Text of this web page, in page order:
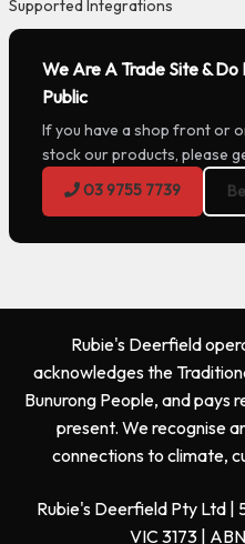
Supported Integrations
We Are A Trade Site &
Public
If you have a shop front or
stock our products, please
03 9755 7739
Rubie's Deerfield
acknowledges the
Bunurong People, and pays
present. We recognise
connections to climate,
Rubie's Deerfield Pty Ltd |
VIC 3173 |